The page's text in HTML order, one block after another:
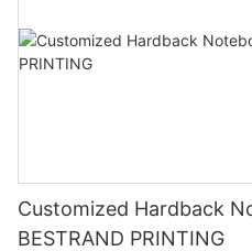
Customized Hardback
BESTRAND PRINTING